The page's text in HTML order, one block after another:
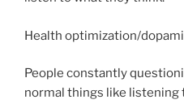
Health optimization/
People constantly
normal things like listening